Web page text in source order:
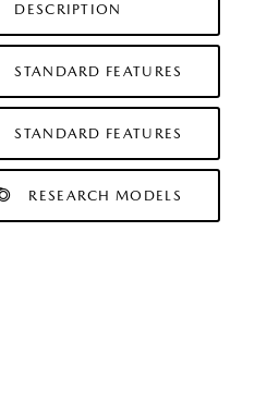
DESCRIPTION
STANDARD FEATURES
STANDARD FEATURES
RESEARCH MODELS